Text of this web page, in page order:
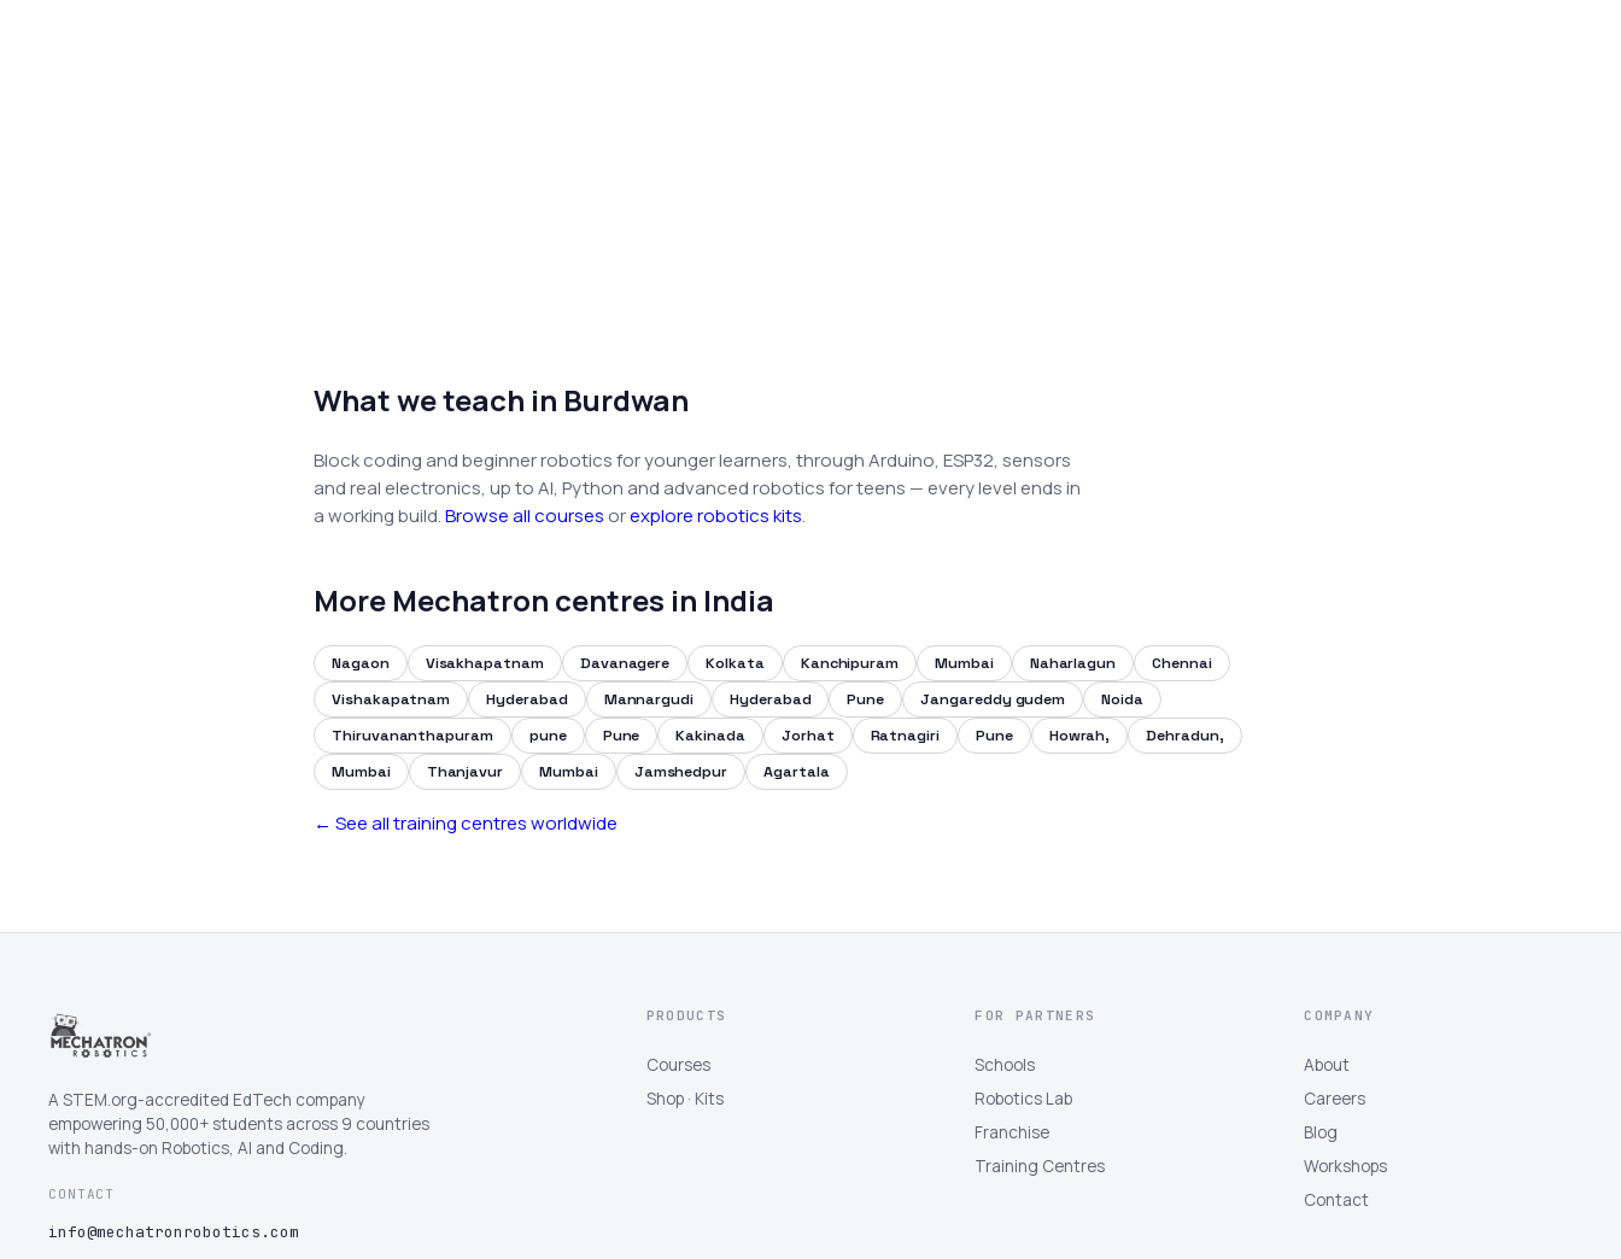
What we teach in Burdwan
Block coding and beginner robotics for younger learners, through Arduino, ESP32, sensors
and real electronics, up to AI, Python and advanced robotics for teens — every level ends in
a working build.Browse all courses orexplore robotics kits.
More Mechatron centres in India
Nagaon Visakhapatnam Davanagere Kolkata Kanchipuram Mumbai Naharlagun
Chennai
Vishakapatnam
Hyderabad Mannargudi Hyderabad Pune Jangareddy gudem
Noida
Thiruvananthapuram
pune Pune Kakinada Jorhat Ratnagiri Pune Howrah,
Dehradun,
Mumbai
Thanjavur Mumbai Jamshedpur Agartala
← See all training centres worldwide
A STEM.org-accredited EdTech company
empowering 50,000+ students across 9 countries
with hands-on Robotics, AI and Coding.
CONTACT
info@mechatronrobotics.com
PRODUCTS
Courses
Shop · Kits
FOR PARTNERS
Schools
Robotics Lab
Franchise
Training Centres
COMPANY
About
Careers
Blog
Workshops
Contact